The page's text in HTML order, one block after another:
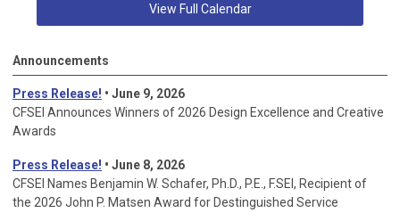
View Full Calendar
Announcements
Press Release! • June 9, 2026
CFSEI Announces Winners of 2026 Design Excellence and Creative
Awards
Press Release! • June 8, 2026
CFSEI Names Benjamin W. Schafer, Ph.D., P.E., F.SEI, Recipient of
the 2026 John P. Matsen Award for Destinguished Service